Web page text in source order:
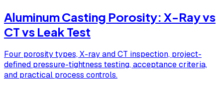
Aluminum Casting Porosity: X-Ray vs
CT vs Leak Test
Four porosity types, X-ray and CT inspection, project-
defined pressure-tightness testing, acceptance criteria,
and practical process controls.